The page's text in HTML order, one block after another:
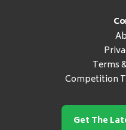
Terms
Competition
Get The